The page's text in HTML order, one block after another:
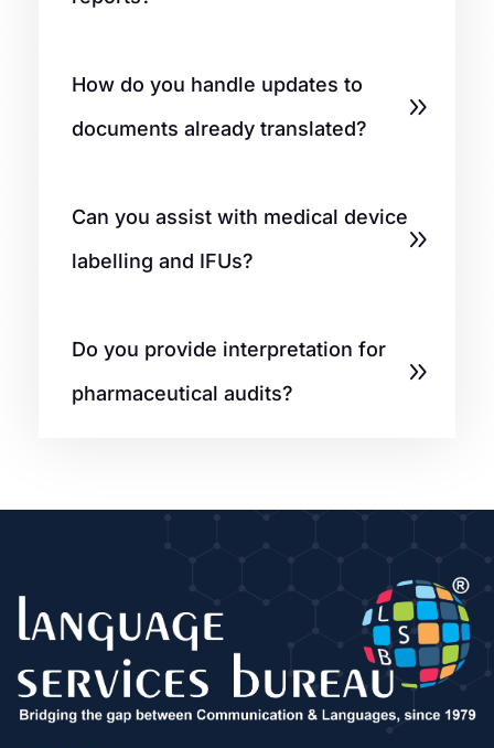
How do you handle updates to
documents already translated?
Can you assist with medical device
labelling and IFUs?
Do you provide interpretation for
pharmaceutical audits?